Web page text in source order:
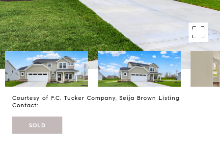
Courtesy of F.C. Tucker Company, Seija Brown Listing
Contact:
SOLD